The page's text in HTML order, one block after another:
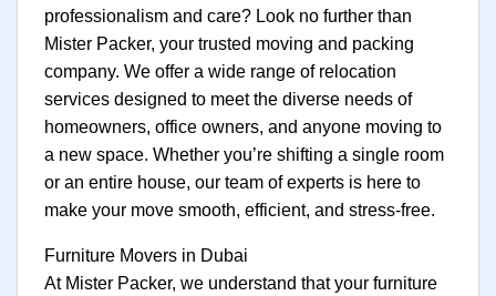
professionalism and care? Look no further than
Mister Packer, your trusted moving and packing
company. We offer a wide range of relocation
services designed to meet the diverse needs of
homeowners, office owners, and anyone moving to
a new space. Whether you’re shifting a single room
or an entire house, our team of experts is here to
make your move smooth, efficient, and stress-free.
Furniture Movers in Dubai
At Mister Packer, we understand that your furniture